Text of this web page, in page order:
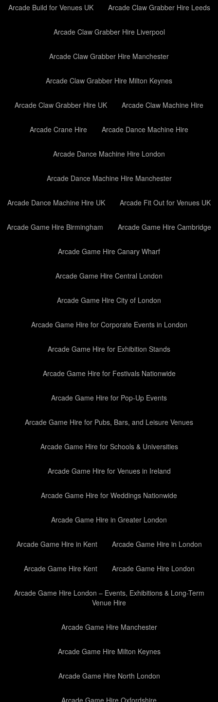
Arcade Build for Venues UK Arcade Claw Grabber Hire Leeds
Arcade Claw Grabber Hire Liverpool
Arcade Claw Grabber Hire Manchester
Arcade Claw Grabber Hire Milton Keynes
Arcade Claw Grabber Hire UK Arcade Claw Machine Hire
Arcade Crane Hire Arcade Dance Machine Hire
Arcade Dance Machine Hire London
Arcade Dance Machine Hire Manchester
Arcade Dance Machine Hire UK Arcade Fit Out for Venues UK
Arcade Game Hire Birmingham Arcade Game Hire Cambridge
Arcade Game Hire Canary Wharf
Arcade Game Hire Central London
Arcade Game Hire City of London
Arcade Game Hire for Corporate Events in London
Arcade Game Hire for Exhibition Stands
Arcade Game Hire for Festivals Nationwide
Arcade Game Hire for Pop-Up Events
Arcade Game Hire for Pubs, Bars, and Leisure Venues
Arcade Game Hire for Schools & Universities
Arcade Game Hire for Venues in Ireland
Arcade Game Hire for Weddings Nationwide
Arcade Game Hire in Greater London
Arcade Game Hire in Kent Arcade Game Hire in London
Arcade Game Hire Kent Arcade Game Hire London
Arcade Game Hire London – Events, Exhibitions & Long-Term
Venue Hire
Arcade Game Hire Manchester
Arcade Game Hire Milton Keynes
Arcade Game Hire North London
Arcade Game Hire Oxfordshire